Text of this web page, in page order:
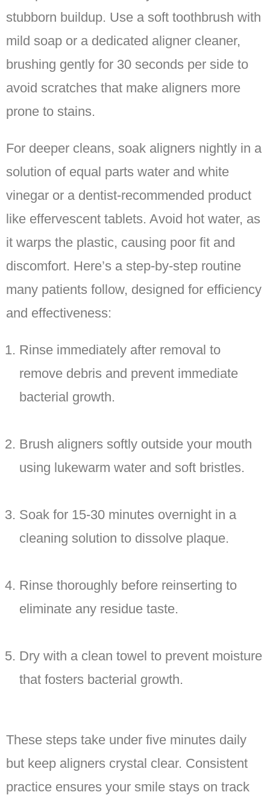
stubborn buildup. Use a soft toothbrush with
mild soap or a dedicated aligner cleaner,
brushing gently for 30 seconds per side to
avoid scratches that make aligners more
prone to stains.
For deeper cleans, soak aligners nightly in a
solution of equal parts water and white
vinegar or a dentist-recommended product
like effervescent tablets. Avoid hot water, as
it warps the plastic, causing poor fit and
discomfort. Here’s a step-by-step routine
many patients follow, designed for efficiency
and effectiveness:
Rinse immediately after removal to
remove debris and prevent immediate
bacterial growth.
Brush aligners softly outside your mouth
using lukewarm water and soft bristles.
Soak for 15-30 minutes overnight in a
cleaning solution to dissolve plaque.
Rinse thoroughly before reinserting to
eliminate any residue taste.
Dry with a clean towel to prevent moisture
that fosters bacterial growth.
These steps take under five minutes daily
but keep aligners crystal clear. Consistent
practice ensures your smile stays on track